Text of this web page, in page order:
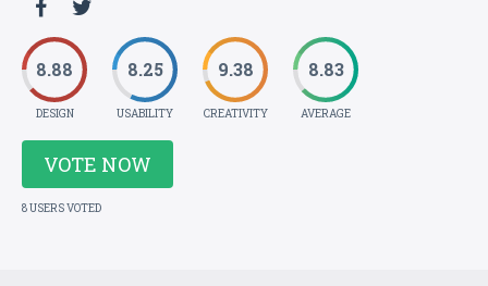
8.88
DESIGN
8.25
USABILITY
9.38
CREATIVITY
8.83
AVERAGE
VOTE NOW
8 USERS VOTED